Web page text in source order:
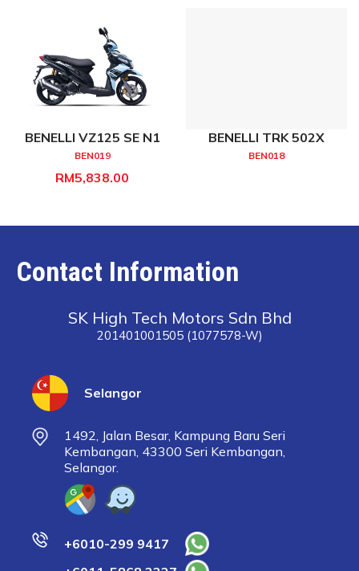
BENELLI VZ125 SE N1
BEN019
RM5,838.00
BENELLI TRK 502X
BEN018
Contact Information
SK High Tech Motors Sdn Bhd
201401001505 (1077578-W)
Selangor
1492, Jalan Besar, Kampung Baru Seri
Kembangan, 43300 Seri Kembangan,
Selangor.
+6010-299 9417